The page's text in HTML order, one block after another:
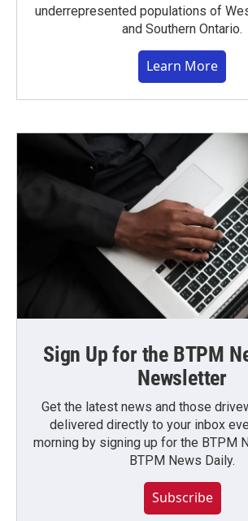
underrepresented populations of
and Southern Ontario.
Learn More
Sign Up for the BTPM
Newsletter
Get the latest news and those
delivered directly to your inbox
morning by signing up for the BTPM
BTPM News Daily.
Subscribe